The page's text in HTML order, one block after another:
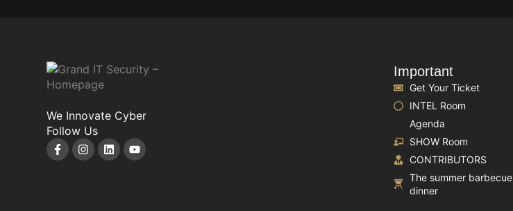
We Innovate Cyber
Follow Us
Important
Get Your Ticket
INTEL Room
Agenda
SHOW Room
CONTRIBUTORS
The summer barbecue
dinner